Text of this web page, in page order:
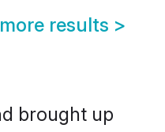
results >
brought up